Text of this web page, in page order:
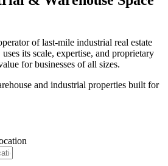
of last-mile industrial real estate
its scale, expertise, and proprietary
for businesses of all sizes.
and industrial properties built for